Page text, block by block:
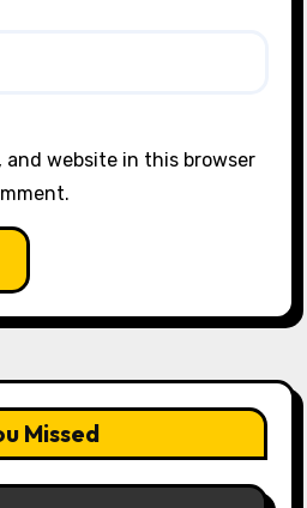
and website in this browser
Missed